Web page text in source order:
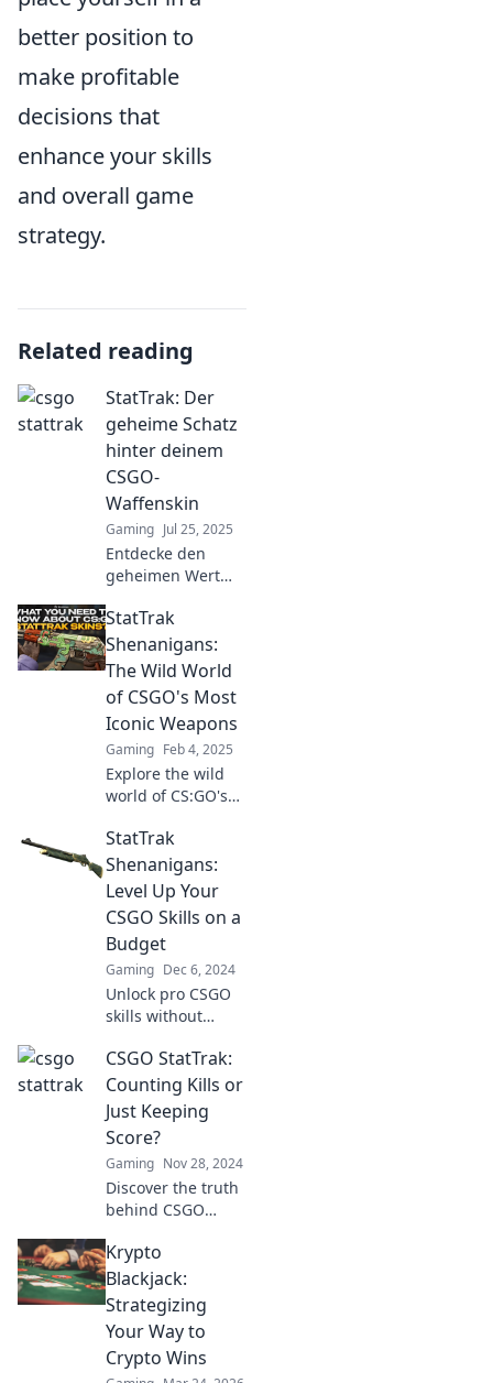
better position to
make profitable
decisions that
enhance your skills
and overall game
strategy.
Related reading
StatTrak: Der
geheime Schatz
hinter deinem
CSGO-
Waffenskin
Gaming Jul 25, 2025
Entdecke den
geheimen Wert
Waffenskins!
StatTrak enthüllt
die verborgenen
Schätze, die dein
Spielerlebnis
verändern!
StatTrak
Shenanigans:
The Wild World
of CSGO's Most
Iconic Weapons
Gaming Feb 4, 2025
Explore the wild
world of CS:GO's
weapons and
uncover the crazy
StatTrak stories
behind them!
Don't miss out!
StatTrak
Shenanigans:
Level Up Your
CSGO Skills on a
Budget
Gaming Dec 6, 2024
Unlock pro CSGO
skills without
Discover budget
tips and tricks in
our latest StatTrak
Shenanigans blog.
Level up now!
CSGO StatTrak:
Counting Kills or
Just Keeping
Score?
Gaming Nov 28, 2024
Discover the truth
behind CSGO
really counting
kills or just
keeping score?
Uncover the
secrets now!
Krypto
Blackjack:
Strategizing
Your Way to
Crypto Wins